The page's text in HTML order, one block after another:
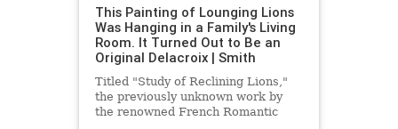
This Painting of Lounging Lions
Was Hanging in a Family's Living
Room. It Turned Out to Be an
Original Delacroix | Smith
Titled "Study of Reclining Lions,"
the previously unknown work by
the renowned French Romantic